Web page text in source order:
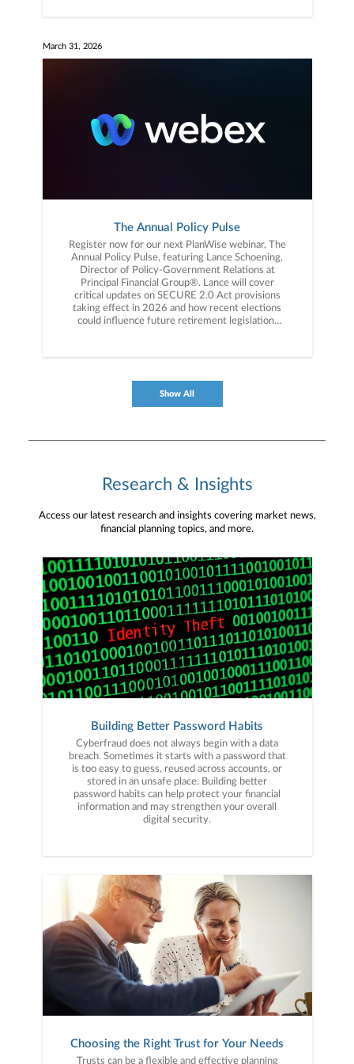
March 31, 2026
The Annual Policy Pulse
Register now for our next PlanWise webinar, The
Annual Policy Pulse, featuring Lance Schoening,
Director of Policy-Government Relations at
Principal Financial Group®️. Lance will cover
critical updates on SECURE 2.0 Act provisions
taking effect in 2026 and how recent elections
could influence future retirement legislation.
Show All
Research & Insights
Access our latest research and insights covering market news,
financial planning topics, and more.
Building Better Password Habits
Cyberfraud does not always begin with a data
breach. Sometimes it starts with a password that
is too easy to guess, reused across accounts, or
stored in an unsafe place. Building better
password habits can help protect your financial
information and may strengthen your overall
digital security.
Choosing the Right Trust for Your Needs
Trusts can be a flexible and effective planning